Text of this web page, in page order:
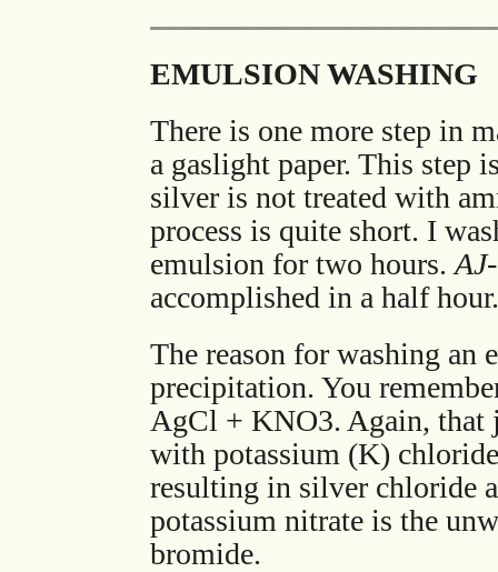
EMULSION WASHING
There is one more step in
a gaslight paper. This step
silver is not treated with
process is quite short. I
emulsion for two hours.
accomplished in a half hour.
The reason for washing an
precipitation. You
AgCl + KNO3. Again, that
with potassium (K)
resulting in silver chloride
potassium nitrate is the
bromide.